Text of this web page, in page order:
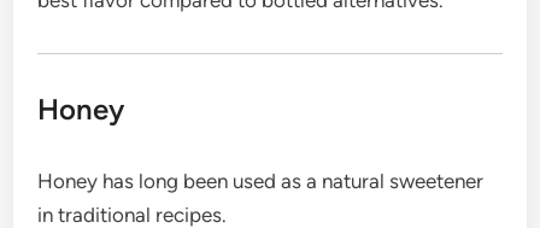
Honey
Honey has long been used as a natural sweetener
in traditional recipes.